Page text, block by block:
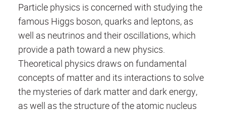
Particle physics is concerned with studying the
famous Higgs boson, quarks and leptons, as
well as neutrinos and their oscillations, which
provide a path toward a new physics.
Theoretical physics draws on fundamental
concepts of matter and its interactions to solve
the mysteries of dark matter and dark energy,
as well as the structure of the atomic nucleus